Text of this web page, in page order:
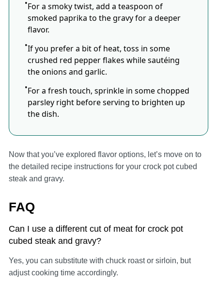
For a smoky twist, add a teaspoon of
smoked paprika to the gravy for a deeper
flavor.
If you prefer a bit of heat, toss in some
crushed red pepper flakes while sautéing
the onions and garlic.
For a fresh touch, sprinkle in some chopped
parsley right before serving to brighten up
the dish.
Now that you’ve explored flavor options, let’s move on to
the detailed recipe instructions for your crock pot cubed
steak and gravy.
FAQ
Can I use a different cut of meat for crock pot
cubed steak and gravy?
Yes, you can substitute with chuck roast or sirloin, but
adjust cooking time accordingly.